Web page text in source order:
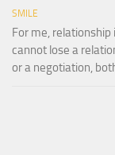
SMILE
For me, relationship
cannot lose a
or a negotiation,